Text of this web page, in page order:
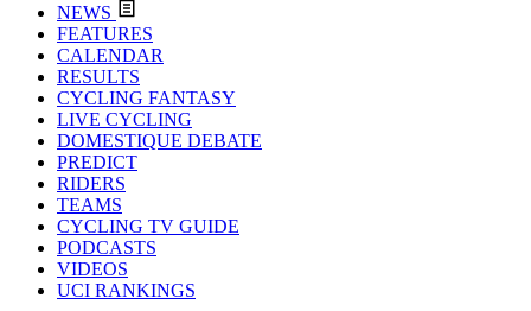
NEWS
FEATURES
CALENDAR
RESULTS
CYCLING FANTASY
LIVE CYCLING
DOMESTIQUE DEBATE
PREDICT
RIDERS
TEAMS
CYCLING TV GUIDE
PODCASTS
VIDEOS
UCI RANKINGS